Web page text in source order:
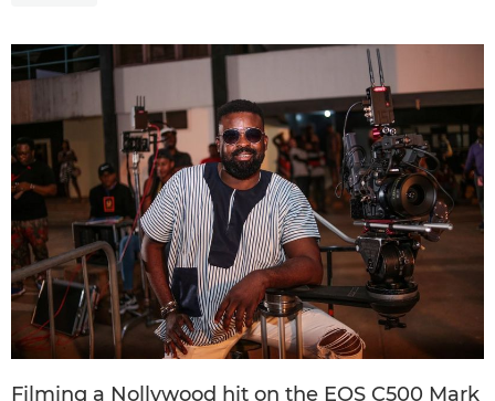
Filming a Nollywood hit on the EOS C500 Mark